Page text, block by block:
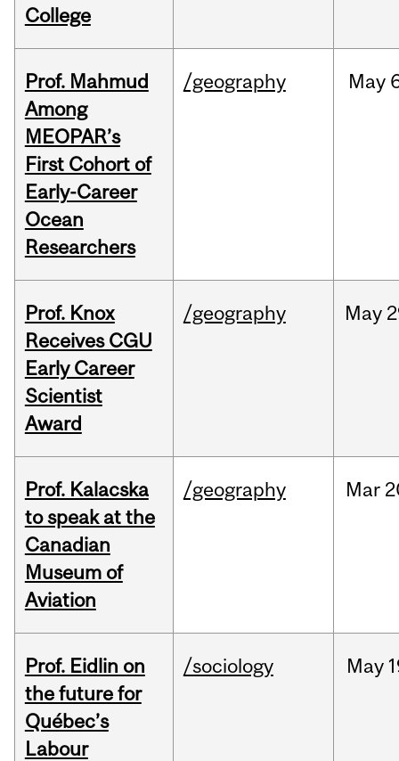
College
Prof. Mahmud
Among
MEOPAR’s
First Cohort of
Early-Career
Ocean
Researchers
/geography May
Prof. Knox
Receives CGU
Early Career
Scientist
Award
/geography May
Prof. Kalacska
to speak at the
Canadian
Museum of
Aviation
/geography Mar
Prof. Eidlin on
the future for
Québec’s
Labour
/sociology May